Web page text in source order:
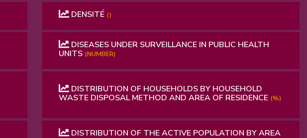
DENSITÉ ()
DISEASES UNDER SURVEILLANCE IN PUBLIC HEALTH
UNITS (NUMBER)
DISTRIBUTION OF HOUSEHOLDS BY HOUSEHOLD
WASTE DISPOSAL METHOD AND AREA OF RESIDENCE (%)
DISTRIBUTION OF THE ACTIVE POPULATION BY AREA